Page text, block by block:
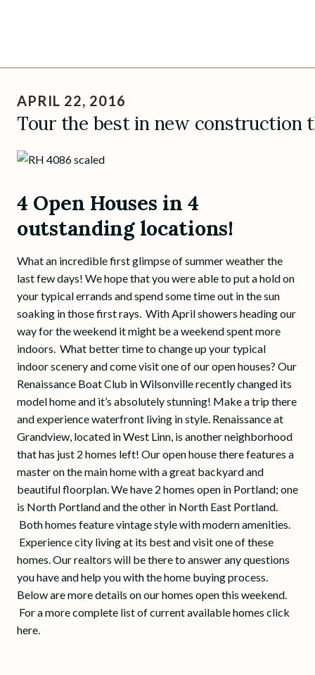
content
APRIL 22, 2016
Tour the best in new construction
4 Open Houses in 4
outstanding locations!
What an incredible first glimpse of summer weather the
last few days! We hope that you were able to put a hold on
your typical errands and spend some time out in the sun
soaking in those first rays. With April showers heading our
way for the weekend it might be a weekend spent more
indoors. What better time to change up your typical
indoor scenery and come visit one of our open houses? Our
Renaissance Boat Club in Wilsonville recently changed its
model home and it’s absolutely stunning! Make a trip there
and experience waterfront living in style. Renaissance at
Grandview, located in West Linn, is another neighborhood
that has just 2 homes left! Our open house there features a
master on the main home with a great backyard and
beautiful floorplan. We have 2 homes open in Portland; one
is North Portland and the other in North East Portland.
Both homes feature vintage style with modern amenities.
Experience city living at its best and visit one of these
homes. Our realtors will be there to answer any questions
you have and help you with the home buying process.
Below are more details on our homes open this weekend.
For a more complete list of current available homes click
here.